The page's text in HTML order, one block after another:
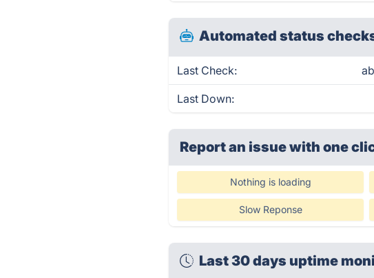
Automated status
Last Check:
Last Down:
Report an issue with one
Nothing is loading
Slow Reponse
Last 30 days uptime